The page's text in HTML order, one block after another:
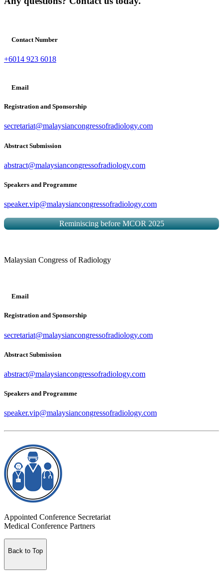
Contact Number
+6014 923 6018
Email
Registration and Sponsorship
secretariat@malaysiancongressofradiology.com
Abstract Submission
abstract@malaysiancongressofradiology.com
Speakers and Programme
speaker.vip@malaysiancongressofradiology.com
Reminiscing before MCOR 2025
Malaysian Congress of Radiology
Email
Registration and Sponsorship
secretariat@malaysiancongressofradiology.com
Abstract Submission
abstract@malaysiancongressofradiology.com
Speakers and Programme
speaker.vip@malaysiancongressofradiology.com
Appointed Conference Secretariat
Medical Conference Partners
Back to Top